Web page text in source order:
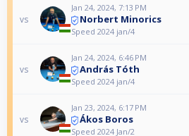
vs
Jan 24, 2024, 7:13 PM
Norbert Minorics
Speed 2024 jan/4
vs
Jan 24, 2024, 6:46 PM
András Tóth
Speed 2024 jan/4
vs
Jan 23, 2024, 6:17 PM
Ákos Boros
Speed 2024 Jan/2